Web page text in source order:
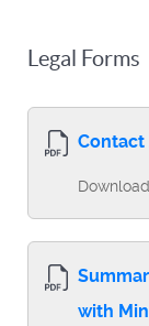
Legal Forms
with